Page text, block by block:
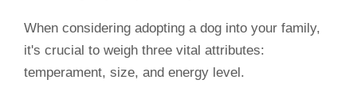
When considering adopting a dog into your family,
it's crucial to weigh three vital attributes:
temperament, size, and energy level.